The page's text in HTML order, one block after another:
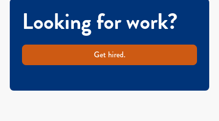
Looking for work?
Get hired.